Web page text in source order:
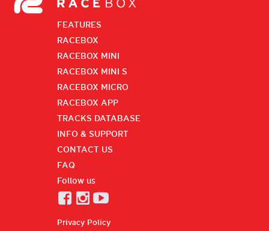
FEATURES
RACEBOX
RACEBOX MINI
RACEBOX MINI S
RACEBOX MICRO
RACEBOX APP
TRACKS DATABASE
INFO & SUPPORT
CONTACT US
FAQ
Follow us
Privacy Policy